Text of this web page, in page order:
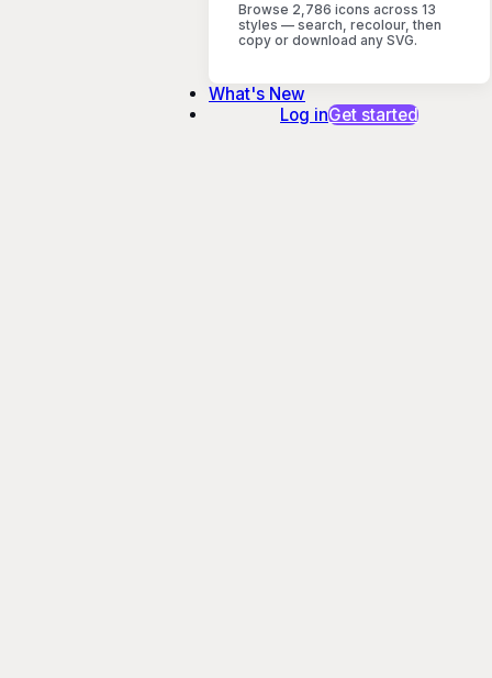
Browse 2,786 icons across 13
styles — search, recolour, then
copy or download any SVG.
What's New
Log inGet started